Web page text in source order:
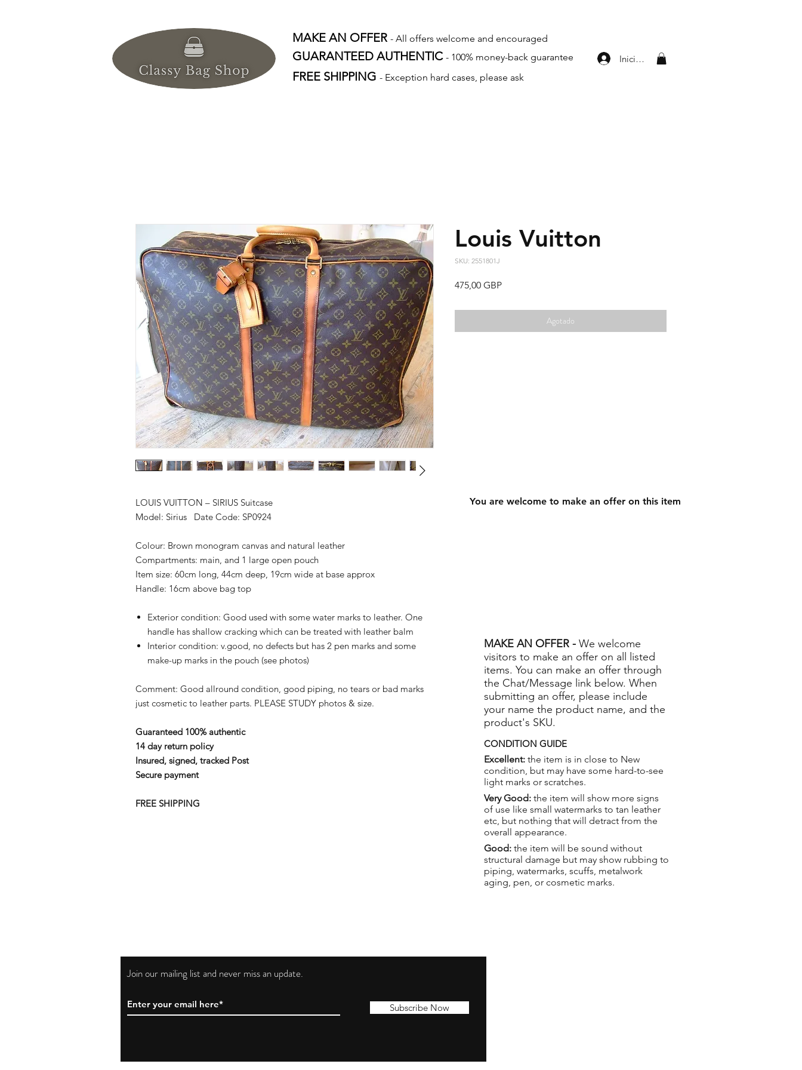
MAKE AN OFFER - All offers welcome and encouraged
GUARANTEED AUTHENTIC - 100% money-back guarantee
FREE SHIPPING - Exception hard cases, please ask
Iniciar sesión
LOUIS VUITTON – SIRIUS Suitcase
Model: Sirius Date Code: SP0924
Colour: Brown monogram canvas and natural leather
Compartments: main, and 1 large open pouch
Item size: 60cm long, 44cm deep, 19cm wide at base approx
Handle: 16cm above bag top
Exterior condition: Good used with some water marks to leather. One
handle has shallow cracking which can be treated with leather balm
Interior condition: v.good, no defects but has 2 pen marks and some
make-up marks in the pouch (see photos)
Comment: Good allround condition, good piping, no tears or bad marks
just cosmetic to leather parts. PLEASE STUDY photos & size.
Guaranteed 100% authentic
14 day return policy
Insured, signed, tracked Post
Secure payment
FREE SHIPPING
Louis Vuitton
SKU: 2551801J
475,00 GBPPrecio
Agotado
MAKE AN OFFER - We welcome
visitors to make an offer on all listed
items. You can make an offer through
the Chat/Message link below. When
submitting an offer, please include
your name the product name, and the
product's SKU.
CONDITION GUIDE
Excellent: the item is in close to New
condition, but may have some hard-to-see
light marks or scratches.
Very Good: the item will show more signs
of use like small watermarks to tan leather
etc, but nothing that will detract from the
overall appearance.
Good: the item will be sound without
structural damage but may show rubbing to
piping, watermarks, scuffs, metalwork
aging, pen, or cosmetic marks.
You are welcome to make an offer on this item
Join our mailing list and never miss an update.
Subscribe Now